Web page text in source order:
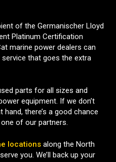
of the Germanischer Lloyd
Platinum Certification
marine power dealers can
that goes the extra
parts for all sizes and
equipment. If we don’t
hand, there’s a good chance
of our partners.
locations along the North
you. We’ll back up your